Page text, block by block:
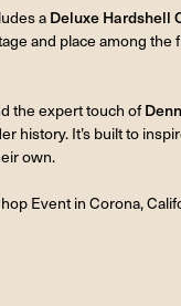
a Deluxe Hardshell
and place among
the expert touch of
history. It’s built to
own.
Event in Corona,